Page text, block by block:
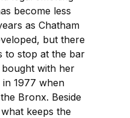
become less
as Chatham
but there
to stop at the bar
with her
1977 when
Bronx. Beside
keeps the